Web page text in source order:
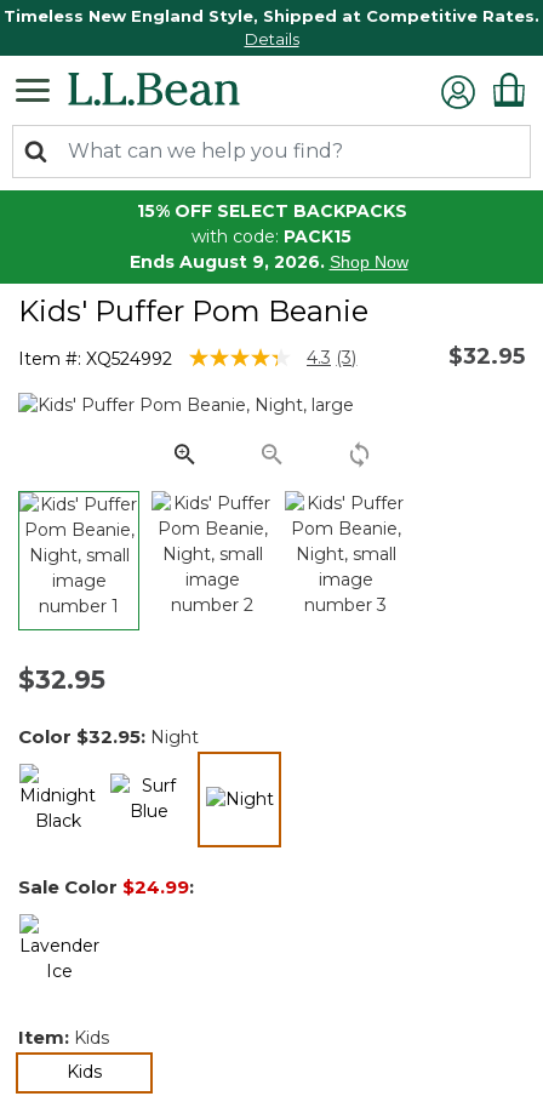
Timeless New England Style, Shipped at Competitive Rates.
Details
15% OFF SELECT BACKPACKS
with code: PACK15
Ends August 9, 2026. Shop Now
Kids' Puffer Pom Beanie
Item #: XQ524992 4.5 out of 5 Customer Rating
4.3 Read
Reviews.
page
link.
(3) $32.95
$32.95
Color $32.95: Night
selected
Sale Color $24.99:
Item: Kids
Kidsselected